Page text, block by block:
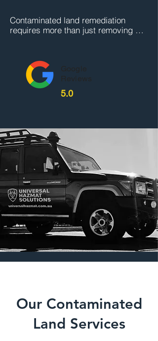
Contaminated land remediation
requires more than just removing
and expert execution. At Universal
Hazmat Solutions, we are licensed
and experienced in managing high-
risk sites across Australia. Our team
brings together qualified
managers to restore your site safely
and responsibly.
Google
Reviews
5.0
Our Contaminated
Land Services